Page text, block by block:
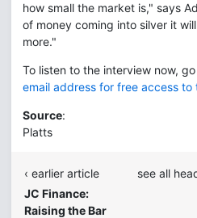
how small the market is," says
of money coming into silver it
more."
To listen to the interview now,
email address for free access to
Source:
Platts
‹ earlier article
JC Finance:
Raising the Bar
see all